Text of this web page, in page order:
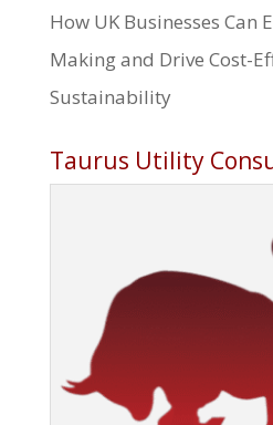
How UK Businesses Can
Making and Drive Cost-
Sustainability
Taurus Utility